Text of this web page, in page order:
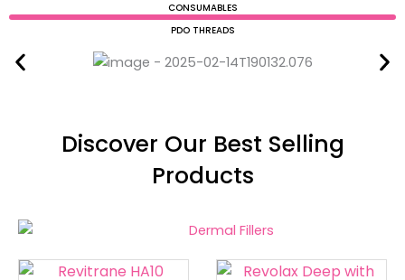
CONSUMABLES
PDO THREADS
Discover Our Best Selling
Products